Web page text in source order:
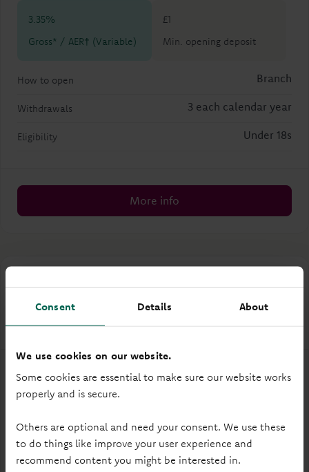
Consent Details About
We use cookies on our website.
Some cookies are essential to make sure our website works
properly and is secure.
Others are optional and need your consent. We use these
to do things like improve your user experience and
recommend content you might be interested in.
3.35%
Gross* / AER† (Variable)
£1
Min. opening deposit
How to open Branch
Withdrawals 3 each calendar year
Eligibility Under 18s
More info
How to open